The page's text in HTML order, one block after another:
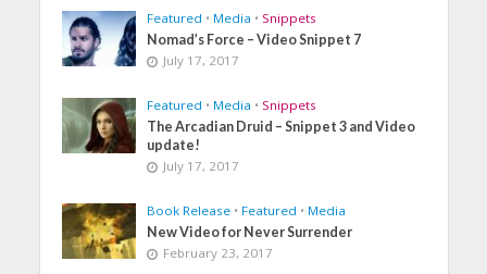
Featured • Media • Snippets
Nomad’s Force – Video Snippet 7
July 17, 2017
Featured • Media • Snippets
The Arcadian Druid – Snippet 3 and Video
update!
July 17, 2017
Book Release • Featured • Media
New Video for Never Surrender
February 23, 2017